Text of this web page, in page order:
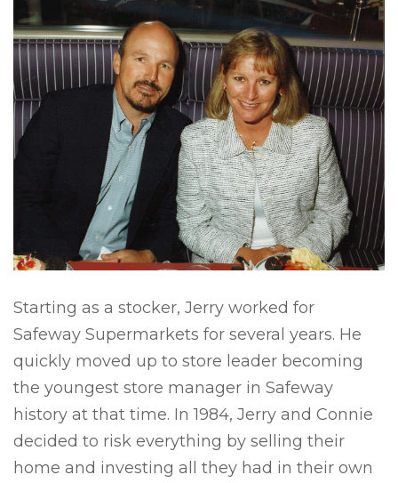
Starting as a stocker, Jerry worked for
Safeway Supermarkets for several years. He
quickly moved up to store leader becoming
the youngest store manager in Safeway
history at that time. In 1984, Jerry and Connie
decided to risk everything by selling their
home and investing all they had in their own